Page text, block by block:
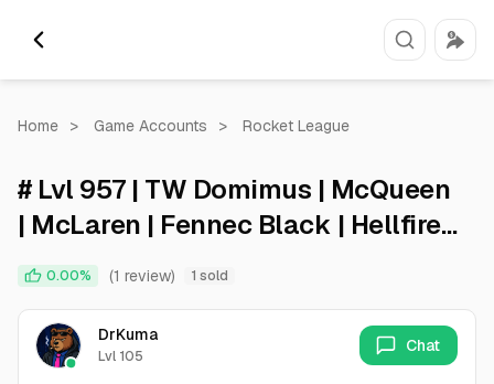
Home > Game Accounts > Rocket League
# Lvl 957 | TW Domimus | McQueen
| McLaren | Fennec Black | Hellfire |
Electroshock | Poly Pop | Skyline #
0.00% (1 review) 1 sold
DrKuma
Lvl 105
Chat